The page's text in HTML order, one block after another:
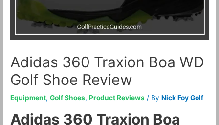
Adidas 360 Traxion Boa WD
Golf Shoe Review
Equipment,Golf Shoes,Product Reviews / ByNick Foy Golf
Adidas 360 Traxion Boa